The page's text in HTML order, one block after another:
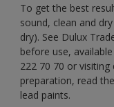
To get the best
sound, clean and
dry). See Dulux
before use,
222 70 70 or
preparation, read
lead paints.